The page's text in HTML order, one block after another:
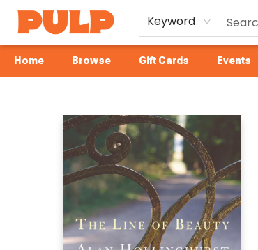
Keyword
Home Browse Gift Cards Events